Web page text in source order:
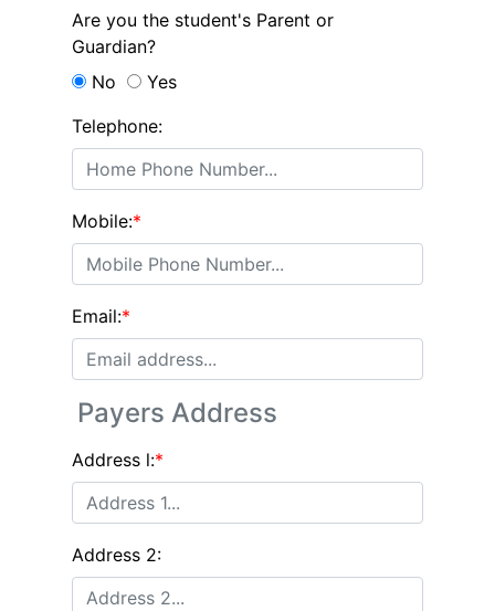
Are you the student's Parent or
Guardian?
No
Yes
Telephone:
Mobile:*
Email:*
Payers Address
Address l:*
Address 2: